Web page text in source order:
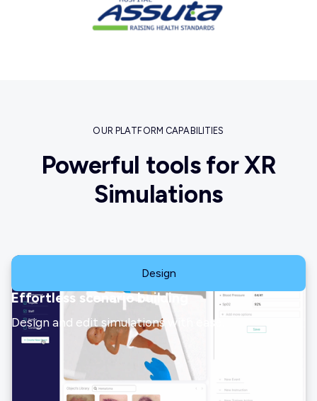
OUR PLATFORM CAPABILITIES
Powerful tools for XR
Simulations
Effortless scenario building
Design and edit simulations with ease.
Design